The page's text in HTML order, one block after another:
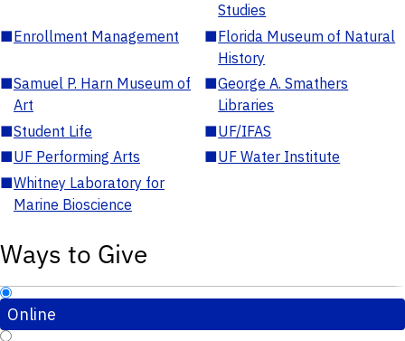
Studies
■Enrollment Management ■Florida Museum of Natural
History
■Samuel P. Harn Museum of
Art
■George A. Smathers
Libraries
■Student Life ■UF/IFAS
■UF Performing Arts ■UF Water Institute
■Whitney Laboratory for
Marine Bioscience
Ways to Give
Online